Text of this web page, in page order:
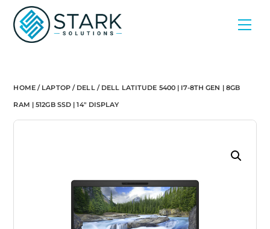
content
HOME/ LAPTOP/ DELL/ DELL LATITUDE 5400 | I7-8TH GEN | 8GB
RAM | 512GB SSD | 14″ DISPLAY